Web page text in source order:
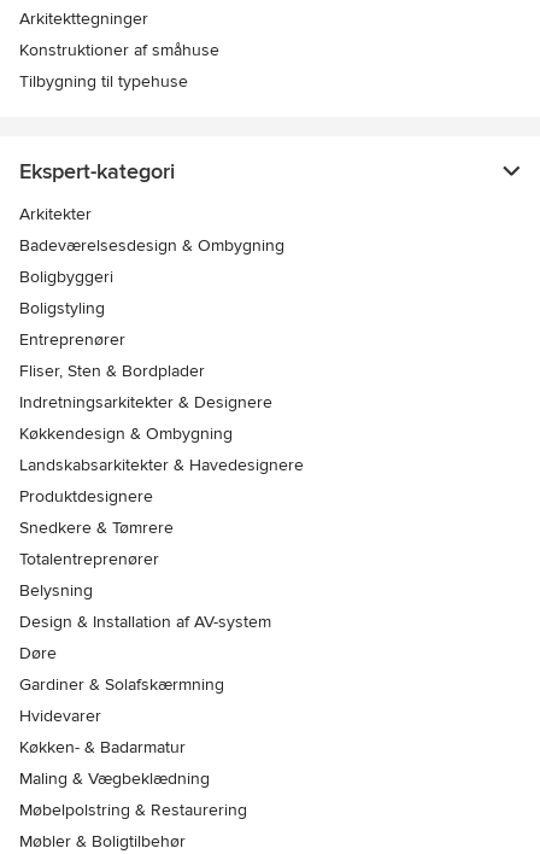
Arkitekttegninger
Konstruktioner af småhuse
Tilbygning til typehuse
Ekspert-kategori
Arkitekter
Badeværelsesdesign & Ombygning
Boligbyggeri
Boligstyling
Entreprenører
Fliser, Sten & Bordplader
Indretningsarkitekter & Designere
Køkkendesign & Ombygning
Landskabsarkitekter & Havedesignere
Produktdesignere
Snedkere & Tømrere
Totalentreprenører
Belysning
Design & Installation af AV-system
Døre
Gardiner & Solafskærmning
Hvidevarer
Køkken- & Badarmatur
Maling & Vægbeklædning
Møbelpolstring & Restaurering
Møbler & Boligtilbehør